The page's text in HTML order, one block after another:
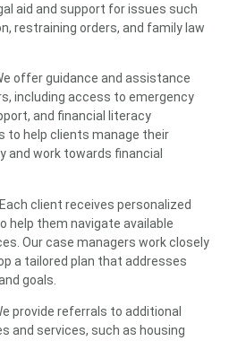
aid and support for issues such
restraining orders, and family law
offer guidance and assistance
including access to emergency
and financial literacy
to help clients manage their
and work towards financial
Each client receives personalized
help them navigate available
Our case managers work closely
a tailored plan that addresses
goals.
provide referrals to additional
and services, such as housing